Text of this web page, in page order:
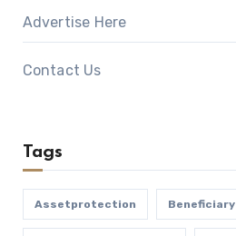
Advertise Here
Contact Us
Tags
Assetprotection Beneficiary